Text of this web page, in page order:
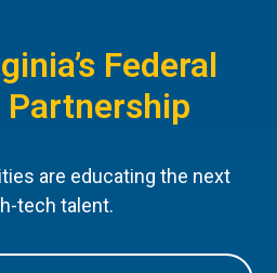
Federal
Partnership
are educating the next
tech talent.